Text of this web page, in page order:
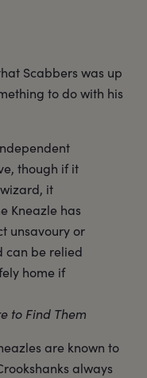
Scabbers was up
to do with his
though if it
it
Kneazle has
unsavoury or
can be relied
home if
to Find Them
are known to
always